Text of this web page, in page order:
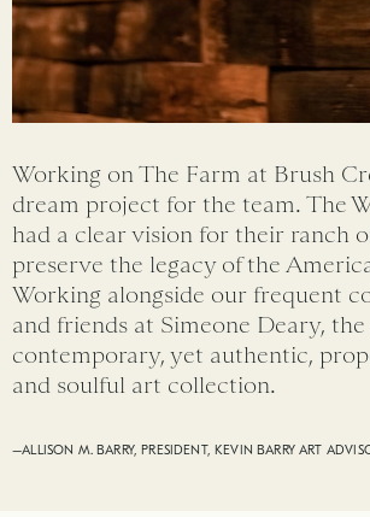
Working on The Farm at Brush
dream project for the team. The
had a clear vision for their ranch
preserve the legacy of the
Working alongside our frequent
and friends at Simeone Deary,
contemporary, yet authentic,
and soulful art collection.
–ALLISON M. BARRY, PRESIDENT, KEVIN BARRY ART